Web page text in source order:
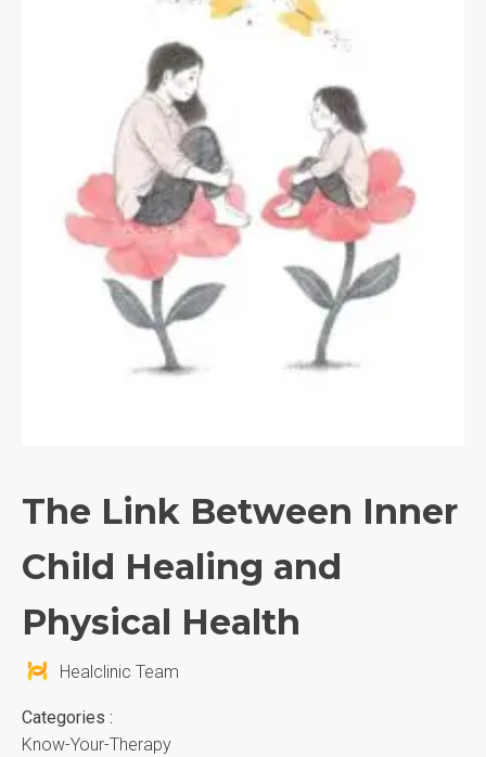
The Link Between Inner
Child Healing and
Physical Health
Healclinic Team
Categories :
Know-Your-Therapy